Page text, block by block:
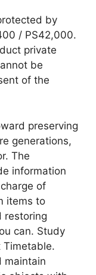
by
/ PS42,000.
private
be
of the
preserving
generations,
The
information
of
items to
restoring
can. Study
Timetable.
maintain